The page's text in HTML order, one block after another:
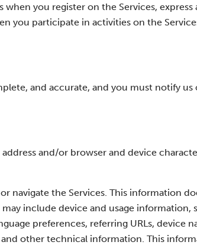
you register on the Services, express
you participate in activities on the
and accurate, and you must notify us
and/or browser and device
navigate the Services. This information
include device and usage information,
preferences, referring URLs, device
other technical information. This